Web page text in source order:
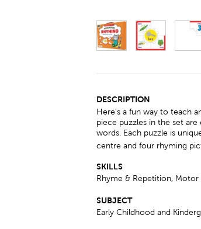
DESCRIPTION
Here’s a fun way to teach
piece puzzles in the set
words. Each puzzle is
centre and four rhyming
SKILLS
Rhyme & Repetition, Motor
SUBJECT
Early Childhood and